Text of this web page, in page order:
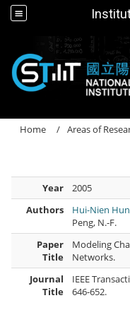
Home Areas of
Year
2005
Authors
Hui-Nien
Peng, N.-F.
Paper
Title
Modeling
Networks.
Journal
Title
IEEE
646-652.